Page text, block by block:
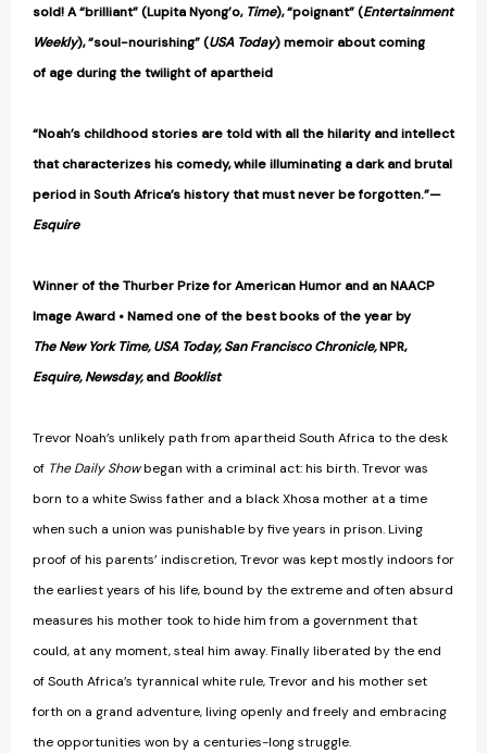
sold! A “brilliant” (Lupita Nyong’o, Time), “poignant” (Entertainment
Weekly), “soul-nourishing” (USA Today) memoir about coming
of age during the twilight of apartheid
“Noah’s childhood stories are told with all the hilarity and intellect
that characterizes his comedy, while illuminating a dark and brutal
period in South Africa’s history that must never be forgotten.”—
Esquire
Winner of the Thurber Prize for American Humor and an NAACP
Image Award • Named one of the best books of the year by
The New York Time, USA Today, San Francisco Chronicle,NPR,
Esquire, Newsday,and Booklist
Trevor Noah’s unlikely path from apartheid South Africa to the desk
of The Daily Showbegan with a criminal act: his birth. Trevor was
born to a white Swiss father and a black Xhosa mother at a time
when such a union was punishable by five years in prison. Living
proof of his parents’ indiscretion, Trevor was kept mostly indoors for
the earliest years of his life, bound by the extreme and often absurd
measures his mother took to hide him from a government that
could, at any moment, steal him away. Finally liberated by the end
of South Africa’s tyrannical white rule, Trevor and his mother set
forth on a grand adventure, living openly and freely and embracing
the opportunities won by a centuries-long struggle.